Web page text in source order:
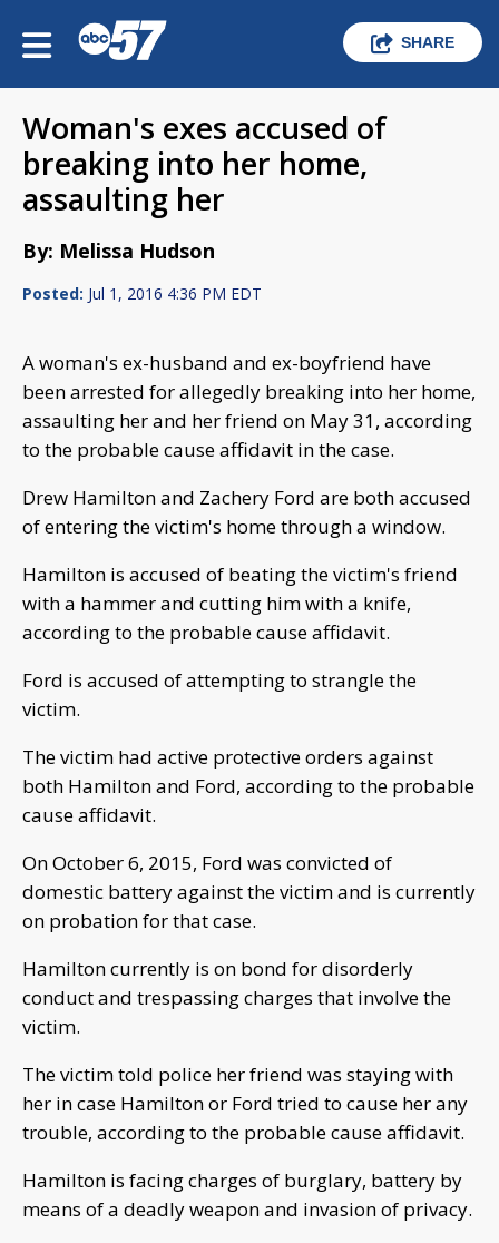
SHARE
Woman's exes accused of
breaking into her home,
assaulting her
By: Melissa Hudson
Posted: Jul 1, 2016 4:36 PM EDT
A woman's ex-husband and ex-boyfriend have
been arrested for allegedly breaking into her home,
assaulting her and her friend on May 31, according
to the probable cause affidavit in the case.
Drew Hamilton and Zachery Ford are both accused
of entering the victim's home through a window.
Hamilton is accused of beating the victim's friend
with a hammer and cutting him with a knife,
according to the probable cause affidavit.
Ford is accused of attempting to strangle the
victim.
The victim had active protective orders against
both Hamilton and Ford, according to the probable
cause affidavit.
On October 6, 2015, Ford was convicted of
domestic battery against the victim and is currently
on probation for that case.
Hamilton currently is on bond for disorderly
conduct and trespassing charges that involve the
victim.
The victim told police her friend was staying with
her in case Hamilton or Ford tried to cause her any
trouble, according to the probable cause affidavit.
Hamilton is facing charges of burglary, battery by
means of a deadly weapon and invasion of privacy.